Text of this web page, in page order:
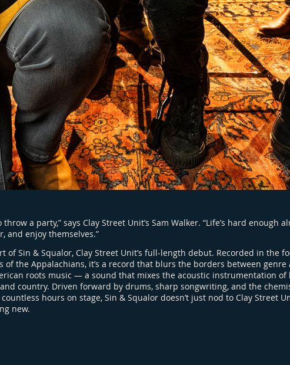
a party,” says Clay Street Unit’s Sam Walker. “Life’s hard enough
and enjoy themselves.”
of Sin & Squalor, Clay Street Unit’s full-length debut. Recorded in the
the Appalachians, it’s a record that blurs the borders between genre
roots music — a sound that mixes the acoustic instrumentation of
country. Driven forward by drums, sharp songwriting, and the
hours on stage, Sin & Squalor doesn’t just nod to Clay Street
new.